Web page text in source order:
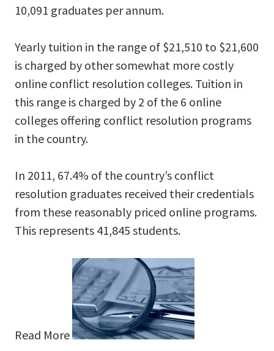
10,091 graduates per annum.
Yearly tuition in the range of $21,510 to $21,600
is charged by other somewhat more costly
online conflict resolution colleges. Tuition in
this range is charged by 2 of the 6 online
colleges offering conflict resolution programs
in the country.
In 2011, 67.4% of the country’s conflict
resolution graduates received their credentials
from these reasonably priced online programs.
This represents 41,845 students.
Read More